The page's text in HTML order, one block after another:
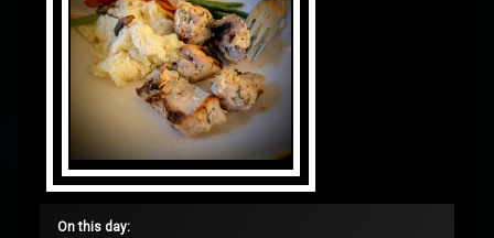
On this day: